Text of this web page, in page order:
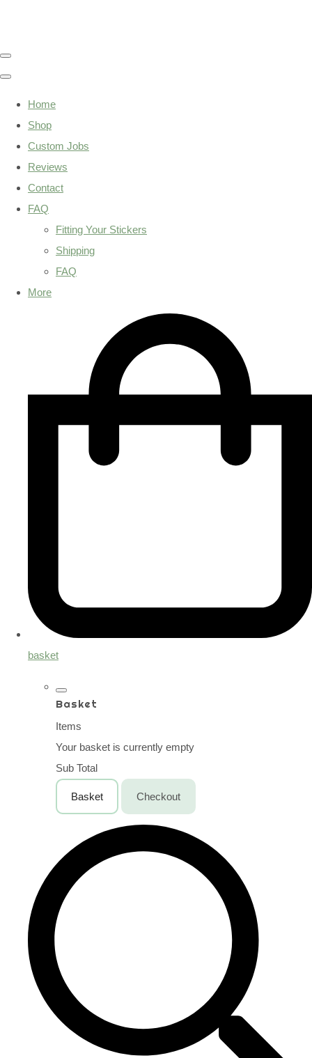
Home
Shop
Custom Jobs
Reviews
Contact
FAQ
Fitting Your Stickers
Shipping
FAQ
More
basket
Basket
Items
Your basket is currently empty
Sub Total
Basket Checkout